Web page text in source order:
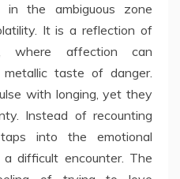
in the ambiguous zone
It is a reflection of
where affection can
taste of danger.
with longing, yet they
Instead of recounting
into the emotional
difficult encounter. The